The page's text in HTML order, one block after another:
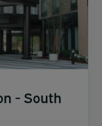
- South